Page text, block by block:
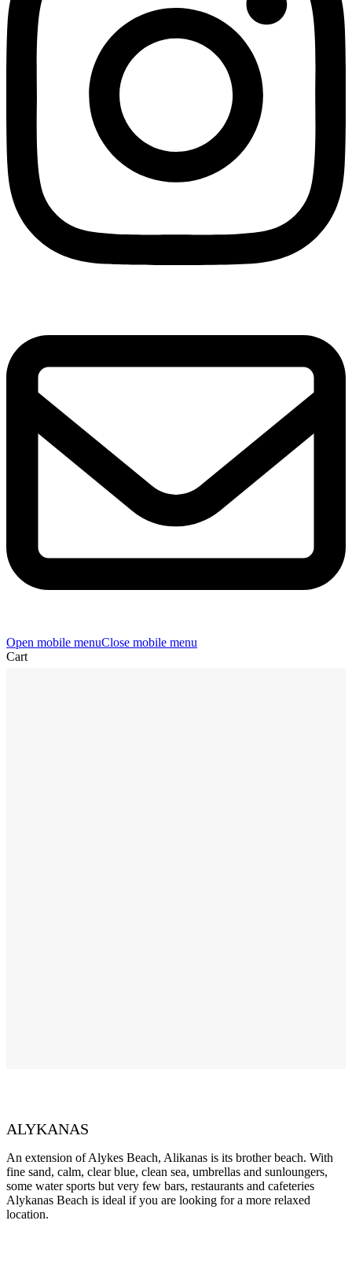
Open mobile menuClose mobile menu
Cart
ALYKANAS
An extension of Alykes Beach, Alikanas is its brother beach. With
fine sand, calm, clear blue, clean sea, umbrellas and sunloungers,
some water sports but very few bars, restaurants and cafeteries
Alykanas Beach is ideal if you are looking for a more relaxed
location.